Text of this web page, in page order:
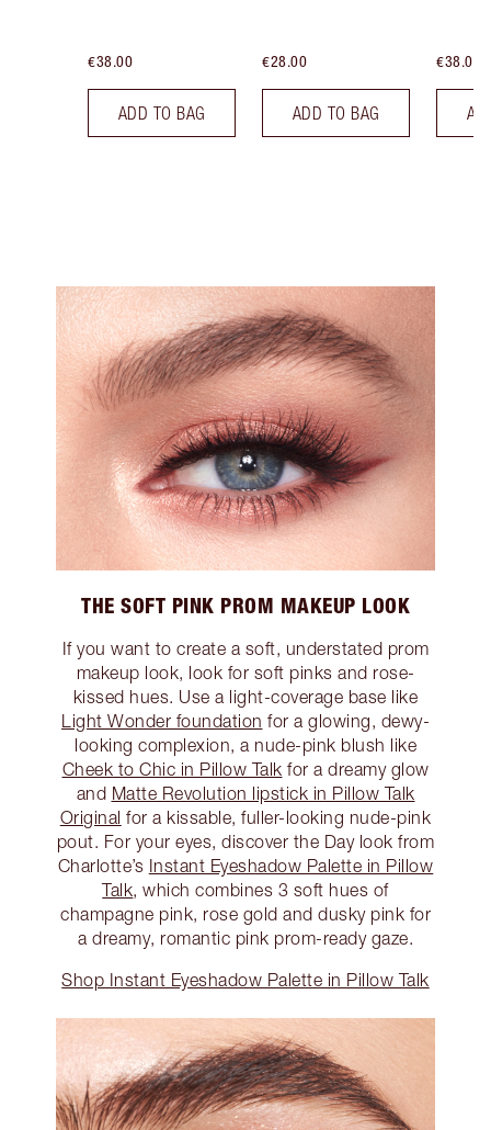
€38.00
ADD TO BAG
€28.00
ADD TO BAG
€38.00
THE SOFT PINK PROM MAKEUP LOOK
If you want to create a soft, understated prom
makeup look, look for soft pinks and rose-
kissed hues. Use a light-coverage base like
Light Wonder foundation for a glowing, dewy-
looking complexion, a nude-pink blush like
Cheek to Chic in Pillow Talk for a dreamy glow
and Matte Revolution lipstick in Pillow Talk
Original for a kissable, fuller-looking nude-pink
pout. For your eyes, discover the Day look from
Charlotte’s Instant Eyeshadow Palette in Pillow
Talk, which combines 3 soft hues of
champagne pink, rose gold and dusky pink for
a dreamy, romantic pink prom-ready gaze.
Shop Instant Eyeshadow Palette in Pillow Talk